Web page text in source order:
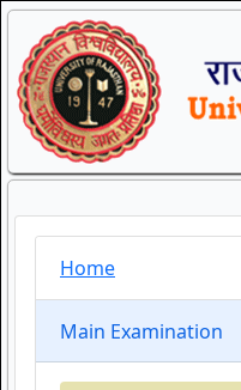
Home
Main Examination